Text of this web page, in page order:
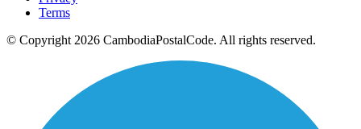
Terms
© Copyright 2026 CambodiaPostalCode. All rights reserved.